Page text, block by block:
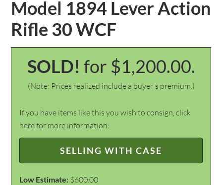
Model 1894 Lever Action
Rifle 30 WCF
SOLD! for $1,200.00.
(Note: Prices realized include a buyer's premium.)
If you have items like this you wish to consign, click
here for more information:
SELLING WITH CASE
Low Estimate: $600.00